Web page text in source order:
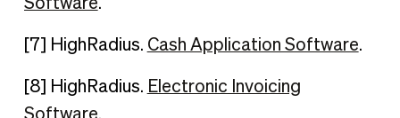
Software.
[7] HighRadius. Cash Application Software.
[8] HighRadius. Electronic Invoicing